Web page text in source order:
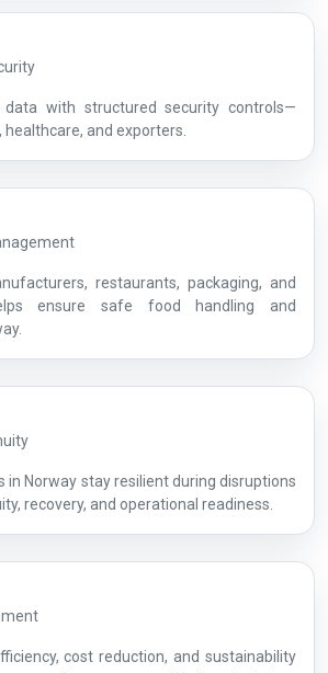
data with structured security controls—
and exporters.
restaurants, packaging, and
ensure safe food handling and
in Norway stay resilient during disruptions
recovery, and operational readiness.
cost reduction, and sustainability